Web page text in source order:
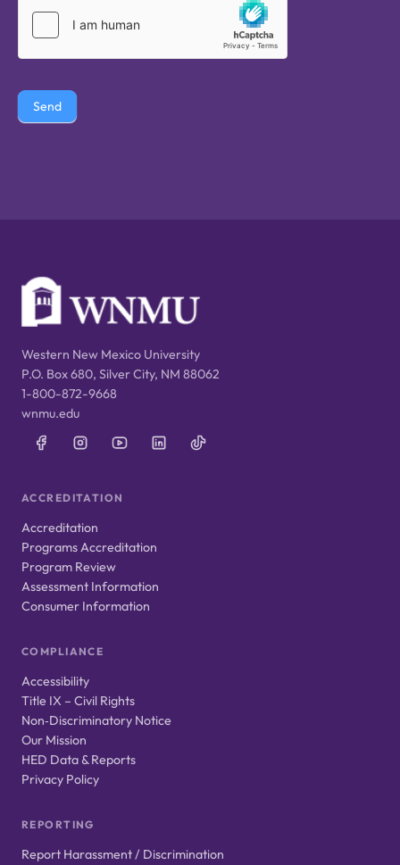
Send
Western New Mexico University
P.O. Box 680, Silver City, NM 88062
1-800-872-9668
wnmu.edu
ACCREDITATION
Accreditation
Programs Accreditation
Program Review
Assessment Information
Consumer Information
COMPLIANCE
Accessibility
Title IX – Civil Rights
Non‑Discriminatory Notice
Our Mission
HED Data & Reports
Privacy Policy
REPORTING
Report Harassment / Discrimination